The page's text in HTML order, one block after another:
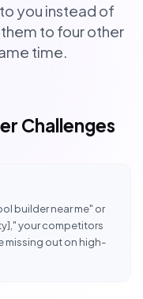
you instead of
to four other
time.
Challenges
builder near me" or
your competitors
missing out on high-